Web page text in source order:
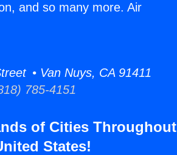
and so many more. Air
• Van Nuys, CA 91411
785-4151
of Cities Throughout
States!